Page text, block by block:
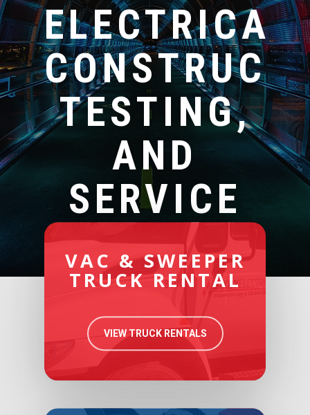
ELECTRICAL
TESTING,
AND
SERVICE
VAC & SWEEPER
TRUCK RENTAL
VIEW TRUCK RENTALS